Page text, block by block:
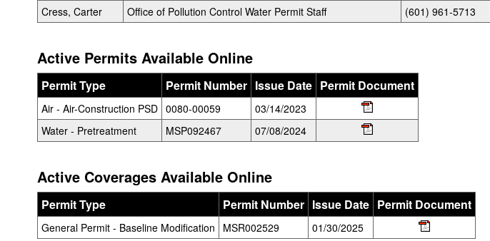
Cress, Carter
Office of Pollution Control Water Permit Staff (601) 961-5713
Active Permits Available Online
Permit Type Permit Number Issue Date Permit Document
Air - Air-Construction PSD 0080-00059
03/14/2023
Water - Pretreatment
MSP092467 07/08/2024
Active Coverages Available Online
Permit Type Permit Number Issue Date Permit Document
General Permit - Baseline Modification MSR002529 01/30/2025